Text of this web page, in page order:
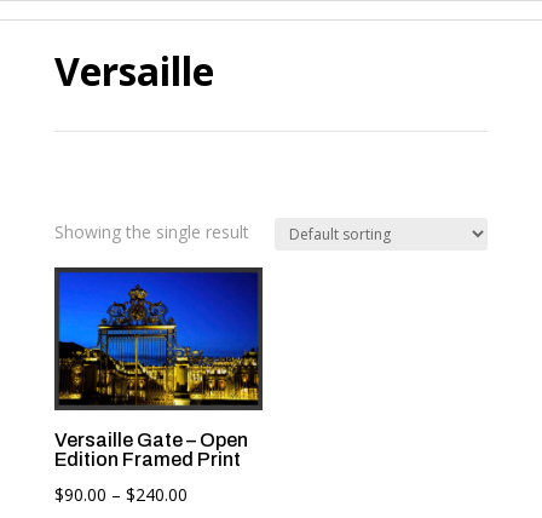
Versaille
Showing the single result
Versaille Gate – Open
Edition Framed Print
$90.00 – $240.00Price